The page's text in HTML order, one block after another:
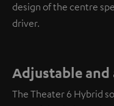
design of the centre
driver.
Adjustable and
The Theater 6 Hybrid